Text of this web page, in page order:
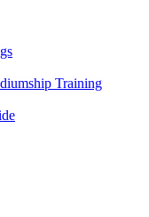
Training